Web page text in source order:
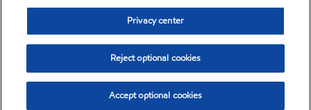
Privacy center
Reject optional cookies
Accept optional cookies